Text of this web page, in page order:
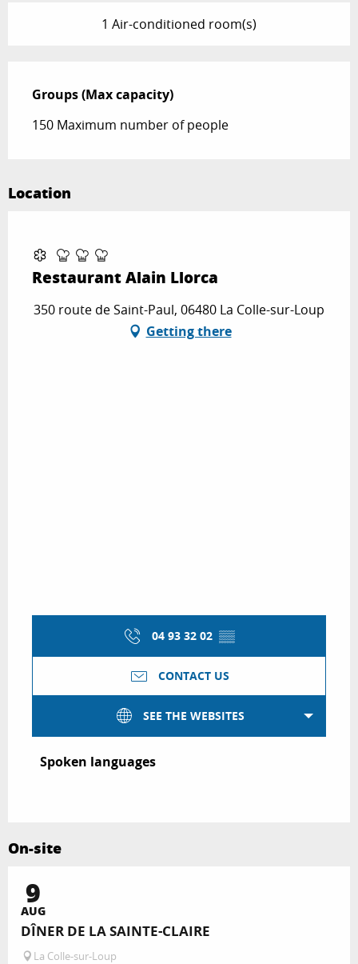
1 Air-conditioned room(s)
Groups (Max capacity)
Groups (Max capacity)
150 Maximum number of people
Location
Restaurant Alain Llorca
Partenaire Marque CAF
350 route de Saint-Paul, 06480 La Colle-sur-Loup
Getting there
04 93 32 02 ▒▒
CONTACT US
SEE THE WEBSITES
Spoken languages
Spoken languages
On-site
9
AUG
DÎNER DE LA SAINTE-CLAIRE
La Colle-sur-Loup